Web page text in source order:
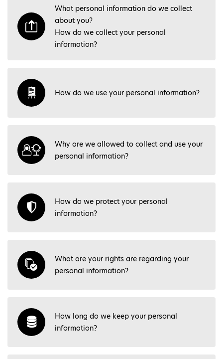
What personal information do we collect
about you?
How do we collect your personal
information?
How do we use your personal information?
Why are we allowed to collect and use your
personal information?
How do we protect your personal
information?
What are your rights are regarding your
personal information?
How long do we keep your personal
information?